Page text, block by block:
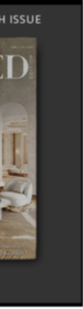
ISSUE